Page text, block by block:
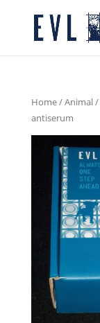
Home/Animal/
antiserum